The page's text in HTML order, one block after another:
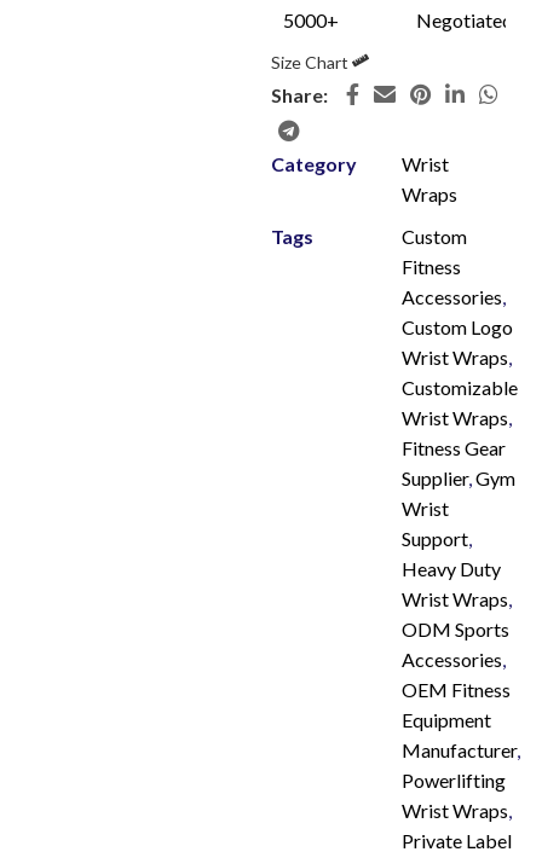
5000+ Negotiated
Size Chart
Share:
Category
Wrist
Wraps
Tags
Custom
Fitness
Accessories,
Custom Logo
Wrist Wraps,
Customizable
Wrist Wraps,
Fitness Gear
Supplier,Gym
Wrist
Support,
Heavy Duty
Wrist Wraps,
ODM Sports
Accessories,
OEM Fitness
Equipment
Manufacturer,
Powerlifting
Wrist Wraps,
Private Label